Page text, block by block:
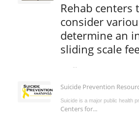
Rehab centers
consider
determine an
sliding scale
Suicide Prevention
Suicide is a major public health
Centers for...